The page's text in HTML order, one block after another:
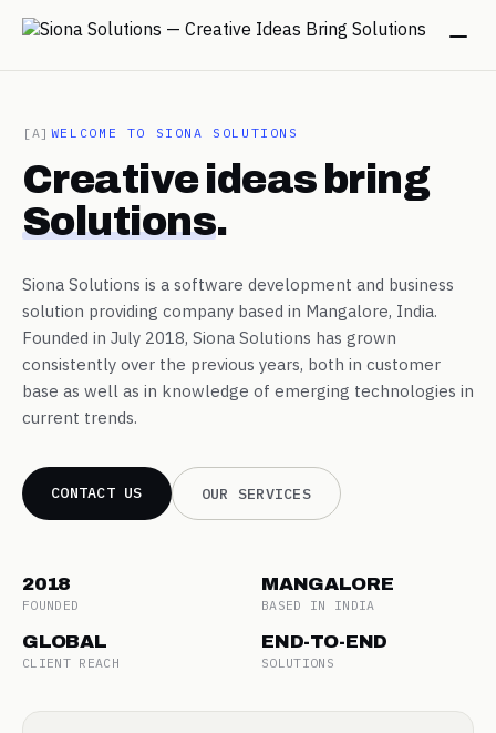
→
→
[A] WELCOME TO SIONA SOLUTIONS
Creative ideas bring
Solutions.
Siona Solutions is a software development and business
solution providing company based in Mangalore, India.
Founded in July 2018, Siona Solutions has grown
consistently over the previous years, both in customer
base as well as in knowledge of emerging technologies in
current trends.
CONTACT US OUR SERVICES
2018
FOUNDED
MANGALORE
BASED IN INDIA
GLOBAL
CLIENT REACH
END-TO-END
SOLUTIONS